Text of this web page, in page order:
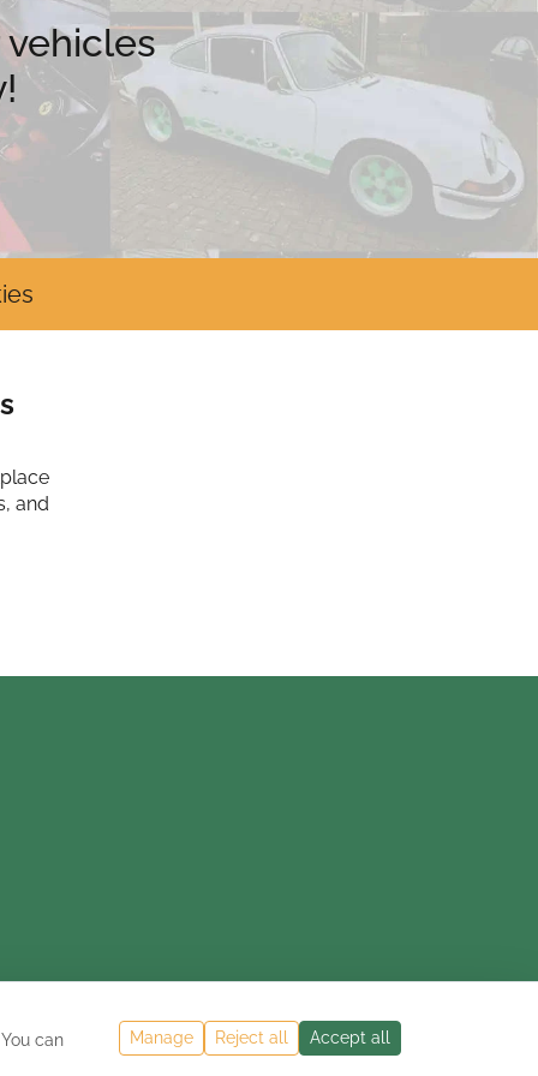
and
can Manage Reject all Accept all